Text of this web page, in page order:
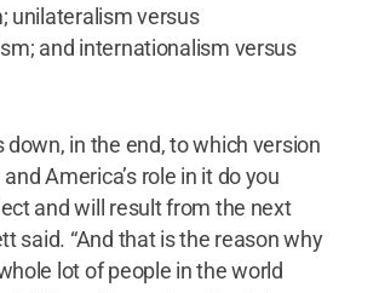
unilateralism versus
and internationalism versus
down, in the end, to which version
America’s role in it do you
and will result from the next
said. “And that is the reason why
lot of people in the world